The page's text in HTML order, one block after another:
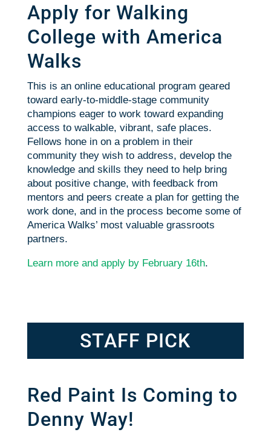
Apply for Walking
College with America
Walks
This is an online educational program geared
toward early-to-middle-stage community
champions eager to work toward expanding
access to walkable, vibrant, safe places.
Fellows hone in on a problem in their
community they wish to address, develop the
knowledge and skills they need to help bring
about positive change, with feedback from
mentors and peers create a plan for getting the
work done, and in the process become some of
America Walks’ most valuable grassroots
partners.
Learn more and apply by February 16th.
STAFF PICK
Red Paint Is Coming to
Denny Way!